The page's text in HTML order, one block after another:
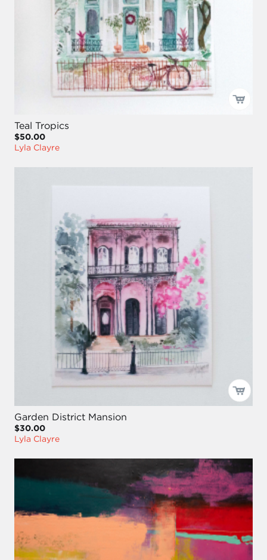
Teal Tropics
$50.00
Lyla Clayre
Garden District Mansion
$30.00
Lyla Clayre